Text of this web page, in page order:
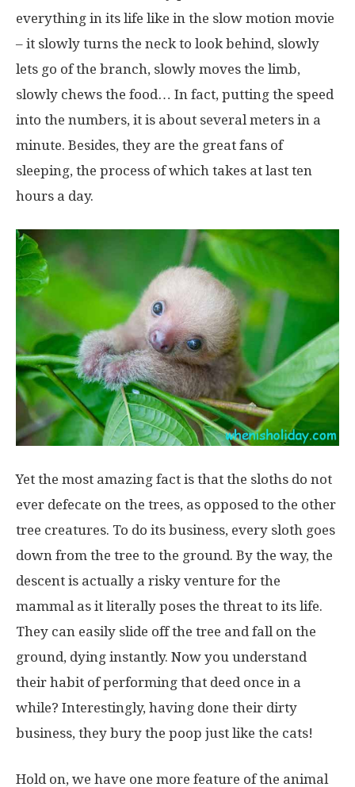
everything in its life like in the slow motion movie
– it slowly turns the neck to look behind, slowly
lets go of the branch, slowly moves the limb,
slowly chews the food… In fact, putting the speed
into the numbers, it is about several meters in a
minute. Besides, they are the great fans of
sleeping, the process of which takes at last ten
hours a day.
Yet the most amazing fact is that the sloths do not
ever defecate on the trees, as opposed to the other
tree creatures. To do its business, every sloth goes
down from the tree to the ground. By the way, the
descent is actually a risky venture for the
mammal as it literally poses the threat to its life.
They can easily slide off the tree and fall on the
ground, dying instantly. Now you understand
their habit of performing that deed once in a
while? Interestingly, having done their dirty
business, they bury the poop just like the cats!
Hold on, we have one more feature of the animal